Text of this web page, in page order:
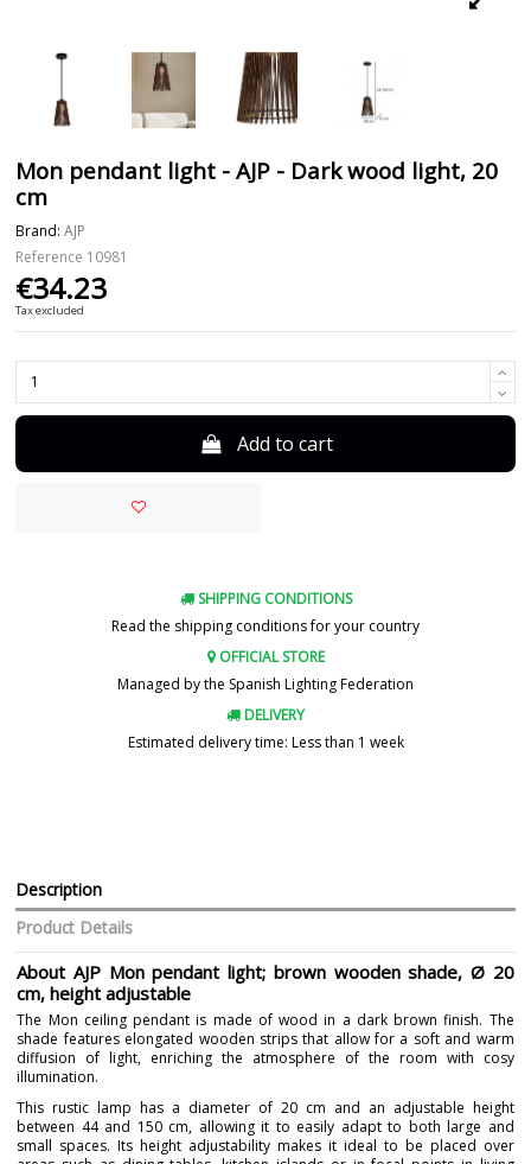
Mon pendant light - AJP - Dark wood light, 20
cm
Brand: AJP
Reference 10981
€34.23
Tax excluded
Add to cart
SHIPPING CONDITIONS
Read the shipping conditions for your country
OFFICIAL STORE
Managed by the Spanish Lighting Federation
DELIVERY
Estimated delivery time: Less than 1 week
Description
Product Details
About AJP Mon pendant light; brown wooden shade, Ø 20
cm, height adjustable
The Mon ceiling pendant is made of wood in a dark brown finish. The
shade features elongated wooden strips that allow for a soft and warm
diffusion of light, enriching the atmosphere of the room with cosy
illumination.
This rustic lamp has a diameter of 20 cm and an adjustable height
between 44 and 150 cm, allowing it to easily adapt to both large and
small spaces. Its height adjustability makes it ideal to be placed over